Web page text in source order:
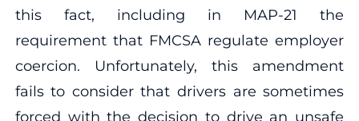
this fact, including in MAP-21 the
requirement that FMCSA regulate employer
coercion. Unfortunately, this amendment
fails to consider that drivers are sometimes
forced with the decision to drive an unsafe